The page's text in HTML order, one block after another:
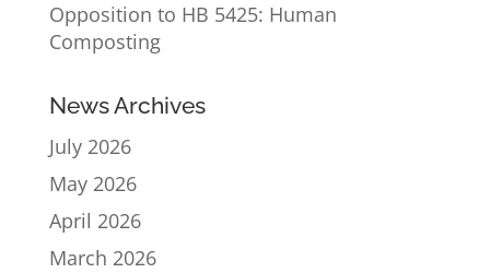
Opposition to HB 5425: Human
Composting
News Archives
July 2026
May 2026
April 2026
March 2026